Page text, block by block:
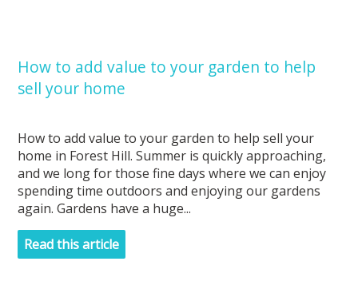
How to add value to your garden to help
sell your home
How to add value to your garden to help sell your
home in Forest Hill. Summer is quickly approaching,
and we long for those fine days where we can enjoy
spending time outdoors and enjoying our gardens
again. Gardens have a huge...
Read this article